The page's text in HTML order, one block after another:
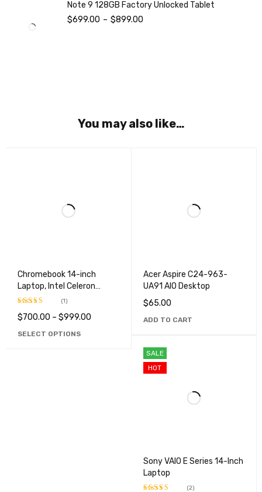
Note 9 128GB Factory Unlocked Tablet
$699.00 – $899.00
You may also like…
Chromebook 14-inch
Laptop, Intel Celeron
N4000
Rated5.00
(1)
$700.00 – $999.00
SELECT OPTIONS
Acer Aspire C24-963-
UA91 AIO Desktop
$65.00
ADD TO CART
SALE
HOT
Sony VAIO E Series 14-Inch
Laptop
(2)